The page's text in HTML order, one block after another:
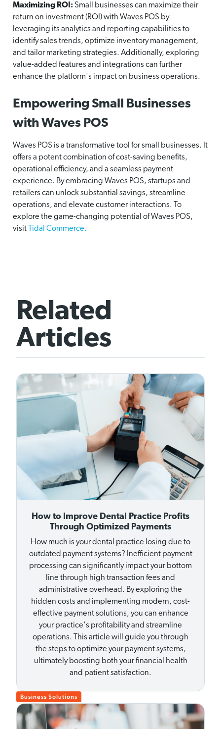
Maximizing ROI: Small businesses can maximize their
return on investment (ROI) with Waves POS by
leveraging its analytics and reporting capabilities to
identify sales trends, optimize inventory management,
and tailor marketing strategies. Additionally, exploring
value-added features and integrations can further
enhance the platform's impact on business operations.
Empowering Small Businesses
with Waves POS
Waves POS is a transformative tool for small businesses. It
offers a potent combination of cost-saving benefits,
operational efficiency, and a seamless payment
experience. By embracing Waves POS, startups and
retailers can unlock substantial savings, streamline
operations, and elevate customer interactions. To
explore the game-changing potential of Waves POS,
visit
Tidal Commerce.
Related
Articles
How to Improve Dental Practice Profits
Through Optimized Payments
How much is your dental practice losing due to
outdated payment systems? Inefficient payment
processing can significantly impact your bottom
line through high transaction fees and
administrative overhead. By exploring the
hidden costs and implementing modern, cost-
effective payment solutions, you can enhance
your practice's profitability and streamline
operations. This article will guide you through
the steps to optimize your payment systems,
ultimately boosting both your financial health
and patient satisfaction.
Business Solutions